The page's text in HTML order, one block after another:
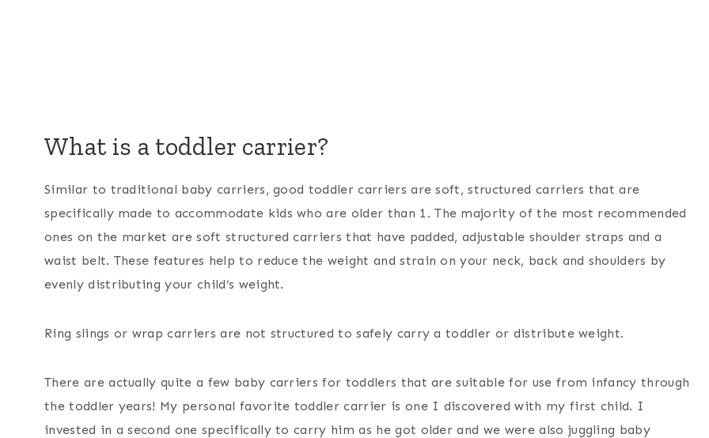
What is a toddler carrier?
Similar to traditional baby carriers, good toddler carriers are soft, structured carriers that are
specifically made to accommodate kids who are older than 1. The majority of the most recommended
ones on the market are soft structured carriers that have padded, adjustable shoulder straps and a
waist belt. These features help to reduce the weight and strain on your neck, back and shoulders by
evenly distributing your child’s weight.
Ring slings or wrap carriers are not structured to safely carry a toddler or distribute weight.
There are actually quite a few baby carriers for toddlers that are suitable for use from infancy through
the toddler years! My personal favorite toddler carrier is one I discovered with my first child. I
invested in a second one specifically to carry him as he got older and we were also juggling baby